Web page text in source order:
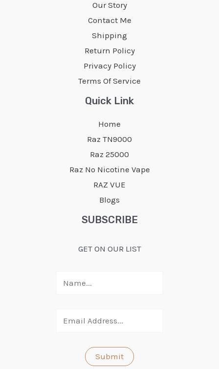
Our Story
Contact Me
Shipping
Return Policy
Privacy Policy
Terms Of Service
Quick Link
Home
Raz TN9000
Raz 25000
Raz No Nicotine Vape
RAZ VUE
Blogs
SUBSCRIBE
GET ON OUR LIST